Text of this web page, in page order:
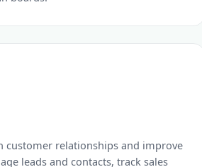
customer relationships and improve
leads and contacts, track sales